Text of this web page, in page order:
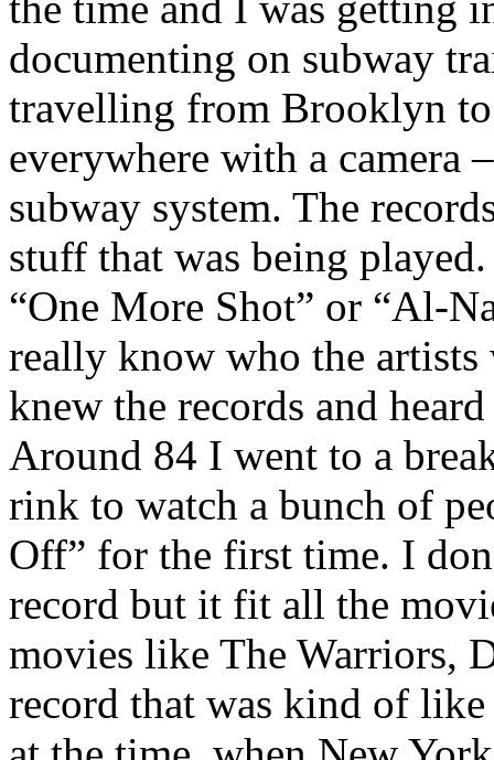
documenting on subway
travelling from Brooklyn
everywhere with a camera
subway system. The
stuff that was being
“One More Shot” or “Al-
really know who the
knew the records and
Around 84 I went to a
rink to watch a bunch of
Off” for the first time. I
record but it fit all the
movies like The Warriors,
record that was kind of